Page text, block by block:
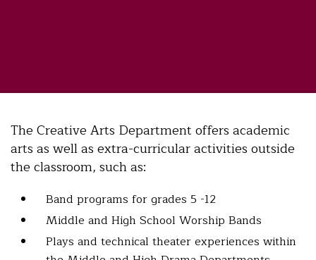
The Creative Arts Department offers academic
arts as well as extra-curricular activities outside
the classroom, such as:
Band programs for grades 5 -12
Middle and High School Worship Bands
Plays and technical theater experiences within